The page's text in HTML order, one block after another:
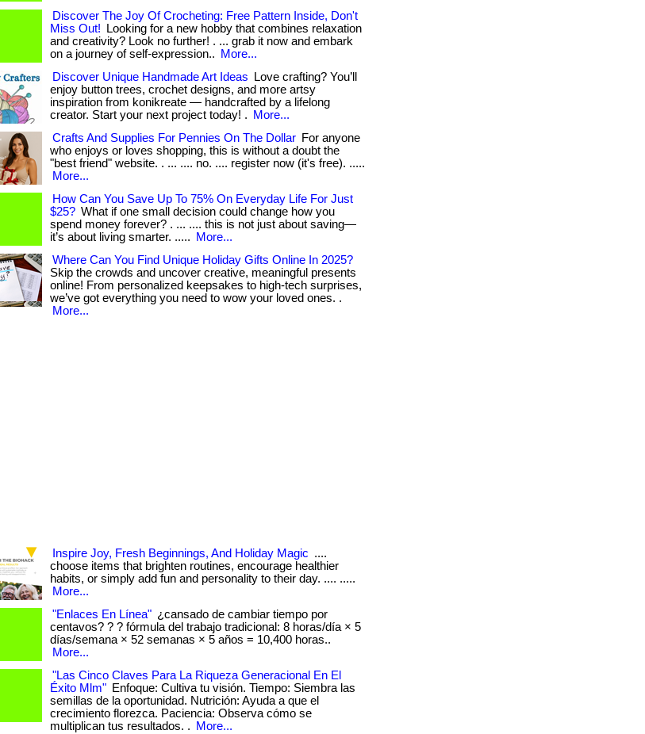
Discover The Joy Of Crocheting: Free Pattern Inside, Don't
Miss Out!
Looking for a new hobby that combines relaxation
and creativity? Look no further! . ... grab it now and embark
on a journey of self-expression..
More...
Discover Unique Handmade Art Ideas
Love crafting? You’ll
enjoy button trees, crochet designs, and more artsy
inspiration from konikreate — handcrafted by a lifelong
creator. Start your next project today! .
More...
Crafts And Supplies For Pennies On The Dollar For anyone
who enjoys or loves shopping, this is without a doubt the
"best friend" website. . ... .... no. .... register now (it's free). .....
More...
How Can You Save Up To 75% On Everyday Life For Just
$25? What if one small decision could change how you
spend money forever? . ... .... this is not just about saving—
it’s about living smarter. .....
More...
Where Can You Find Unique Holiday Gifts Online In 2025?
Skip the crowds and uncover creative, meaningful presents
online! From personalized keepsakes to high-tech surprises,
we’ve got everything you need to wow your loved ones. .
More...
Inspire Joy, Fresh Beginnings, And Holiday Magic ....
choose items that brighten routines, encourage healthier
habits, or simply add fun and personality to their day. .... .....
More...
"Enlaces En Línea" ¿cansado de cambiar tiempo por
centavos? ? ? fórmula del trabajo tradicional: 8 horas/día × 5
días/semana × 52 semanas × 5 años = 10,400 horas..
More...
"Las Cinco Claves Para La Riqueza Generacional En El
Éxito Mlm" Enfoque: Cultiva tu visión. Tiempo: Siembra las
semillas de la oportunidad. Nutrición: Ayuda a que el
crecimiento florezca. Paciencia: Observa cómo se
multiplican tus resultados. .
More...